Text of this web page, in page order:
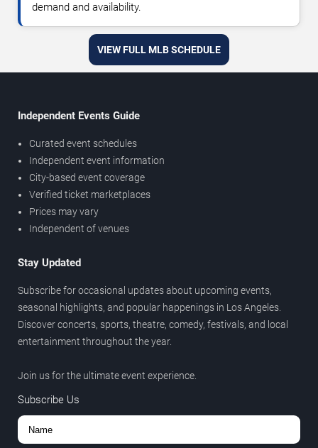
demand and availability.
VIEW FULL MLB SCHEDULE
Independent Events Guide
Curated event schedules
Independent event information
City-based event coverage
Verified ticket marketplaces
Prices may vary
Independent of venues
Stay Updated
Subscribe for occasional updates about upcoming events,
seasonal highlights, and popular happenings in Los Angeles.
Discover concerts, sports, theatre, comedy, festivals, and local
entertainment throughout the year.
Join us for the ultimate event experience.
Subscribe Us